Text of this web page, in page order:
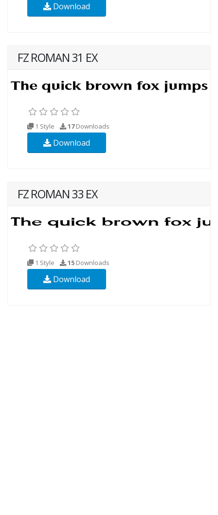
Download
FZ ROMAN 31 EX
1 Style 17Downloads
Download
FZ ROMAN 33 EX
1 Style 15 Downloads
Download